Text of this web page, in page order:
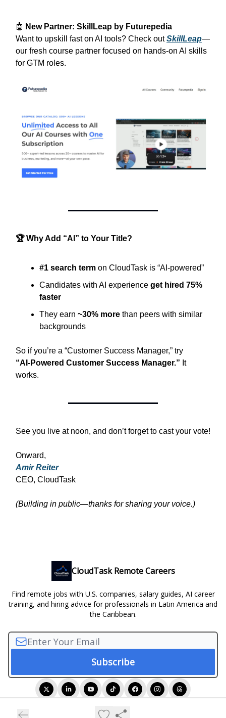
🤖 New Partner: SkillLeap by Futurepedia
Want to upskill fast on AI tools? Check outSkillLeap—
our fresh course partner focused on hands‑on AI skills
for GTM roles.
🏆 Why Add “AI” to Your Title?
#1 search term on CloudTask is “AI‑powered”
Candidates with AI experience get hired 75%
faster
They earn ~30% more than peers with similar
backgrounds
So if you’re a “Customer Success Manager,” try
“AI‑Powered Customer Success Manager.” It
works.
See you live at noon, and don’t forget to cast your vote!
Onward,
Amir Reiter
CEO, CloudTask
(Building in public—thanks for sharing your voice.)
CloudTask Remote Careers
Find remote jobs with U.S. companies, salary guides, AI career
training, and hiring advice for professionals in Latin America and
the Caribbean.
Privacy policy
Terms of use